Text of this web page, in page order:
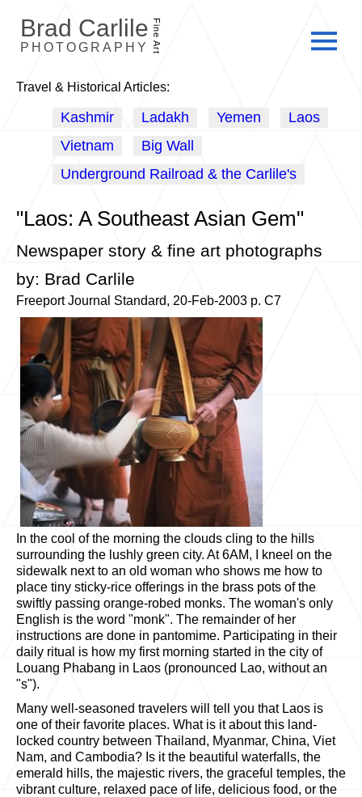
Brad Carlile
PHOTOGRAPHY Fine Art
Travel & Historical Articles:
Kashmir Ladakh Yemen
Laos
Vietnam
Big Wall
Underground Railroad & the Carlile's
"Laos: A Southeast Asian Gem"
Newspaper story & fine art photographs
by: Brad Carlile
Freeport Journal Standard, 20-Feb-2003 p. C7
In the cool of the morning the clouds cling to the hills
surrounding the lushly green city. At 6AM, I kneel on the
sidewalk next to an old woman who shows me how to
place tiny sticky-rice offerings in the brass pots of the
swiftly passing orange-robed monks. The woman's only
English is the word "monk". The remainder of her
instructions are done in pantomime. Participating in their
daily ritual is how my first morning started in the city of
Louang Phabang in Laos (pronounced Lao, without an
"s").
Many well-seasoned travelers will tell you that Laos is
one of their favorite places. What is it about this land-
locked country between Thailand, Myanmar, China, Viet
Nam, and Cambodia? Is it the beautiful waterfalls, the
emerald hills, the majestic rivers, the graceful temples, the
vibrant culture, relaxed pace of life, delicious food, or the